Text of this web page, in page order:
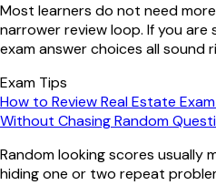
Most learners do not need
narrower review loop. If you
exam answer choices all sound
Exam Tips
How to Review Real Estate
Without Chasing Random
Random looking scores usually
hiding one or two repeat